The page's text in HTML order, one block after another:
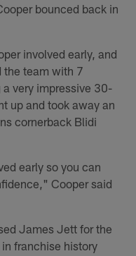
bounced back in
involved early, and
the team with 7
very impressive 30-
up and took away an
cornerback Blidi
early so you can
Cooper said
James Jett for the
franchise history